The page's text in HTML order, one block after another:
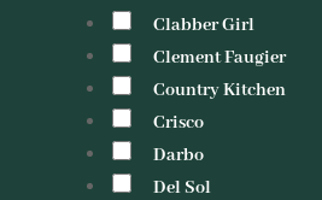
Clabber Girl
Clement Faugier
Country Kitchen
Crisco
Darbo
Del Sol